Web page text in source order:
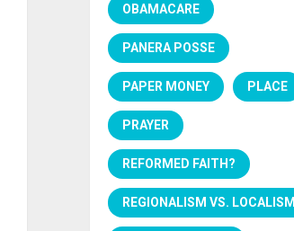
OBAMACARE
PANERA POSSE
PAPER MONEY PLACE
PRAYER
REFORMED FAITH?
REGIONALISM VS. LOCALISM